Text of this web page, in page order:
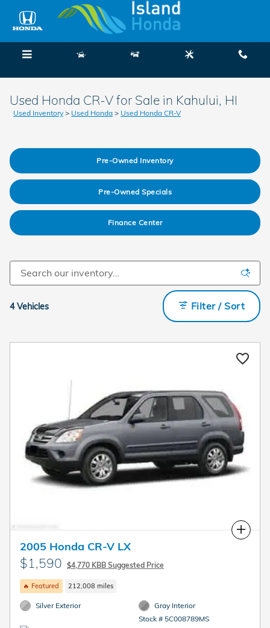
Skip to main content
Used Honda CR-V for Sale in Kahului, HI
Used Inventory > Used Honda > Used Honda CR-V
Pre-Owned Inventory
Pre-Owned Specials
Finance Center
4 Vehicles Filter / Sort
Compare
2005 Honda CR-V LX
$1,590 $4,770 KBB Suggested Price
🔥 Featured 212,008 miles
Silver Exterior
Gray Interior
Stock # 5C008789MS